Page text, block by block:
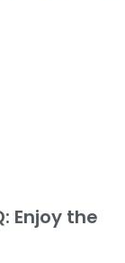
Enjoy the